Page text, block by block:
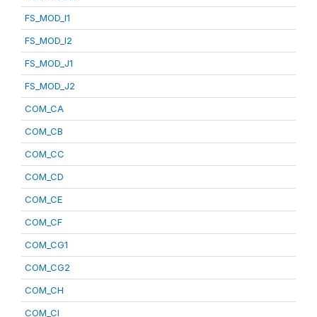
FS_MOD_I1
FS_MOD_I2
FS_MOD_J1
FS_MOD_J2
COM_CA
COM_CB
COM_CC
COM_CD
COM_CE
COM_CF
COM_CG1
COM_CG2
COM_CH
COM_CI